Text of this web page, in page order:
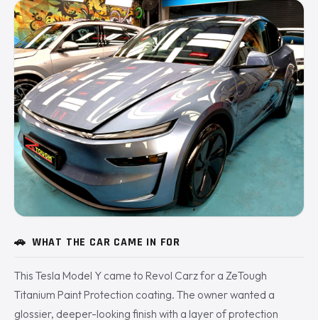
🚗 WHAT THE CAR CAME IN FOR
This Tesla Model Y came to Revol Carz for a ZeTough
Titanium Paint Protection coating. The owner wanted a
glossier, deeper-looking finish with a layer of protection